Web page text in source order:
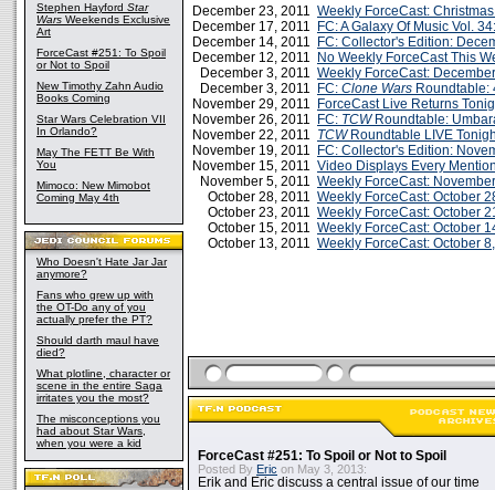
Stephen Hayford Star
Wars Weekends Exclusive
Art
ForceCast #251: To Spoil
or Not to Spoil
New Timothy Zahn Audio
Books Coming
Star Wars Celebration VII
In Orlando?
May The FETT Be With
You
Mimoco: New Mimobot
Coming May 4th
Who Doesn't Hate Jar Jar
anymore?
Fans who grew up with
the OT-Do any of you
actually prefer the PT?
Should darth maul have
died?
What plotline, character or
scene in the entire Saga
irritates you the most?
The misconceptions you
had about Star Wars,
when you were a kid
December 23, 2011 Weekly ForceCast:
December 17, 2011
FC: A Galaxy Of Music Vol.
December 14, 2011
FC: Collector's Edition:
December 12, 2011
No Weekly ForceCast This
December 3, 2011 Weekly ForceCast:
December 3, 2011
FC: Clone Wars Roundtable:
November 29, 2011
ForceCast Live Returns
November 26, 2011
FC: TCWRoundtable:
November 22, 2011 TCWRoundtable LIVE
November 19, 2011
FC: Collector's Edition:
November 15, 2011 Video Displays Every
November 5, 2011 Weekly ForceCast:
October 28, 2011 Weekly ForceCast: October
October 23, 2011 Weekly ForceCast: October
October 15, 2011 Weekly ForceCast: October
October 13, 2011 Weekly ForceCast: October
ForceCast #251: To Spoil or Not to Spoil
Posted By Eric on May 3, 2013:
Erik and Eric discuss a central issue of our time